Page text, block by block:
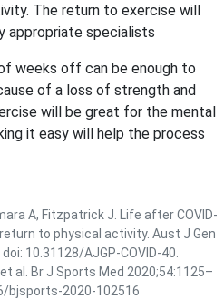
The return to exercise will
appropriate specialists
weeks off can be enough to
of a loss of strength and
will be great for the mental
it easy will help the process
A, Fitzpatrick J. Life after COVID-
to physical activity. Aust J Gen
10.31128/AJGP-COVID-40.
al. Br J Sports Med 2020;54:1125–
bjsports-2020-102516